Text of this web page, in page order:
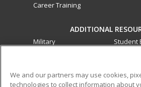
Career Training
ADDITIONAL
Military
Student
We and our partners may use cookies,
technologies to collect information about